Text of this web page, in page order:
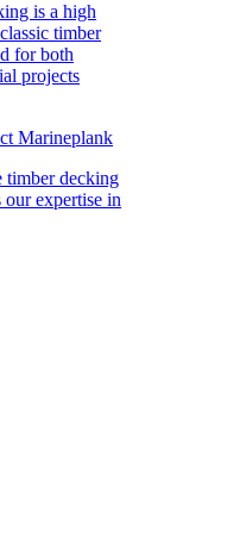
is a high
timber
for both
projects
timber decking
expertise in